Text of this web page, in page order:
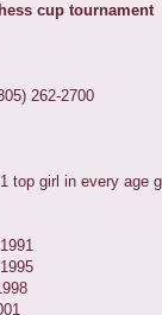
cup tournament
262-2700
top girl in every age